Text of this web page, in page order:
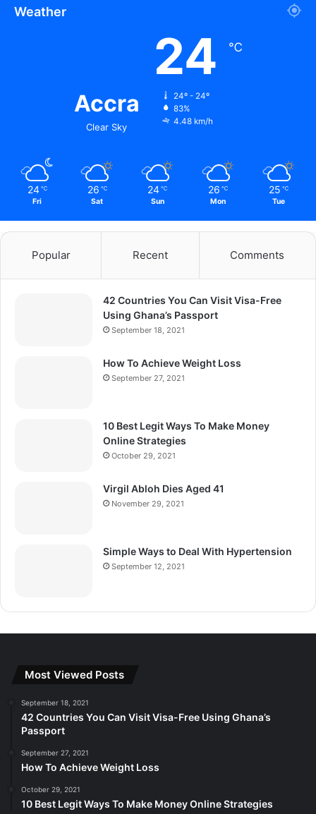
Weather
Accra
Clear Sky
24 ℃
24º - 24º
83%
4.48 km/h
24 ℃
Fri
26 ℃
Sat
24 ℃
Sun
26 ℃
Mon
25 ℃
Tue
Popular Recent Comments
42 Countries You Can Visit Visa-Free
Using Ghana’s Passport
September 18, 2021
How To Achieve Weight Loss
September 27, 2021
10 Best Legit Ways To Make Money
Online Strategies
October 29, 2021
Virgil Abloh Dies Aged 41
November 29, 2021
Simple Ways to Deal With Hypertension
September 12, 2021
Most Viewed Posts
September 18, 2021
42 Countries You Can Visit Visa-Free Using Ghana’s
Passport
September 27, 2021
How To Achieve Weight Loss
October 29, 2021
10 Best Legit Ways To Make Money Online Strategies